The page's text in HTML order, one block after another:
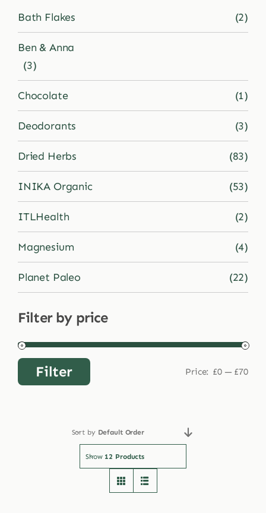
Shop
Blog
More
Bath Flakes (2)
Ben & Anna
(3)
Chocolate (1)
Deodorants (3)
Dried Herbs (83)
INIKA Organic (53)
ITLHealth (2)
Magnesium (4)
Planet Paleo (22)
Filter by price
Min
MaxFilter Price: £0— £70
Sort by Default Order
Show 12 Products